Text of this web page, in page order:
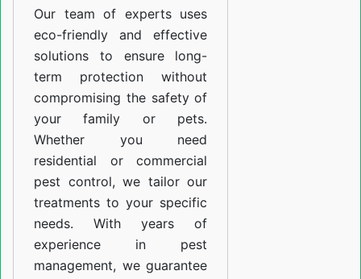
Our team of experts uses
eco-friendly and effective
solutions to ensure long-
term protection without
compromising the safety of
your family or pets.
Whether you need
residential or commercial
pest control, we tailor our
treatments to your specific
needs. With years of
experience in pest
management, we guarantee